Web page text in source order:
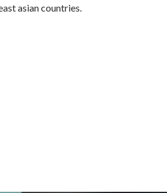
asian countries.